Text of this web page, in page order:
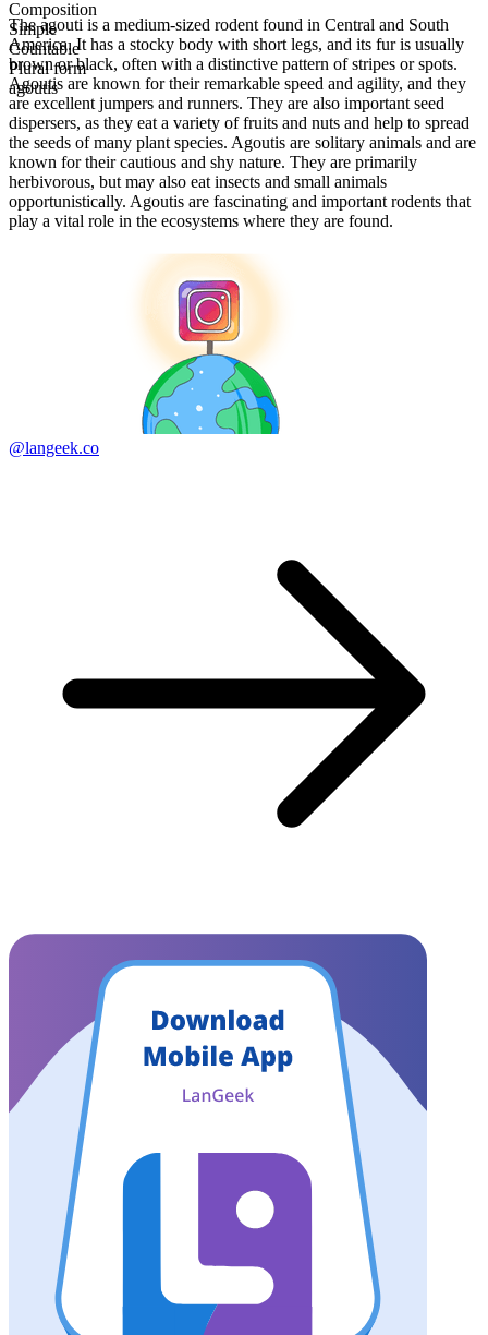
Composition
Simple
Countable
Plural form
agoutis
The agouti is a medium-sized rodent found in Central and South
America. It has a stocky body with short legs, and its fur is usually
brown or black, often with a distinctive pattern of stripes or spots.
Agoutis are known for their remarkable speed and agility, and they
are excellent jumpers and runners. They are also important seed
dispersers, as they eat a variety of fruits and nuts and help to spread
the seeds of many plant species. Agoutis are solitary animals and are
known for their cautious and shy nature. They are primarily
herbivorous, but may also eat insects and small animals
opportunistically. Agoutis are fascinating and important rodents that
play a vital role in the ecosystems where they are found.
@langeek.co